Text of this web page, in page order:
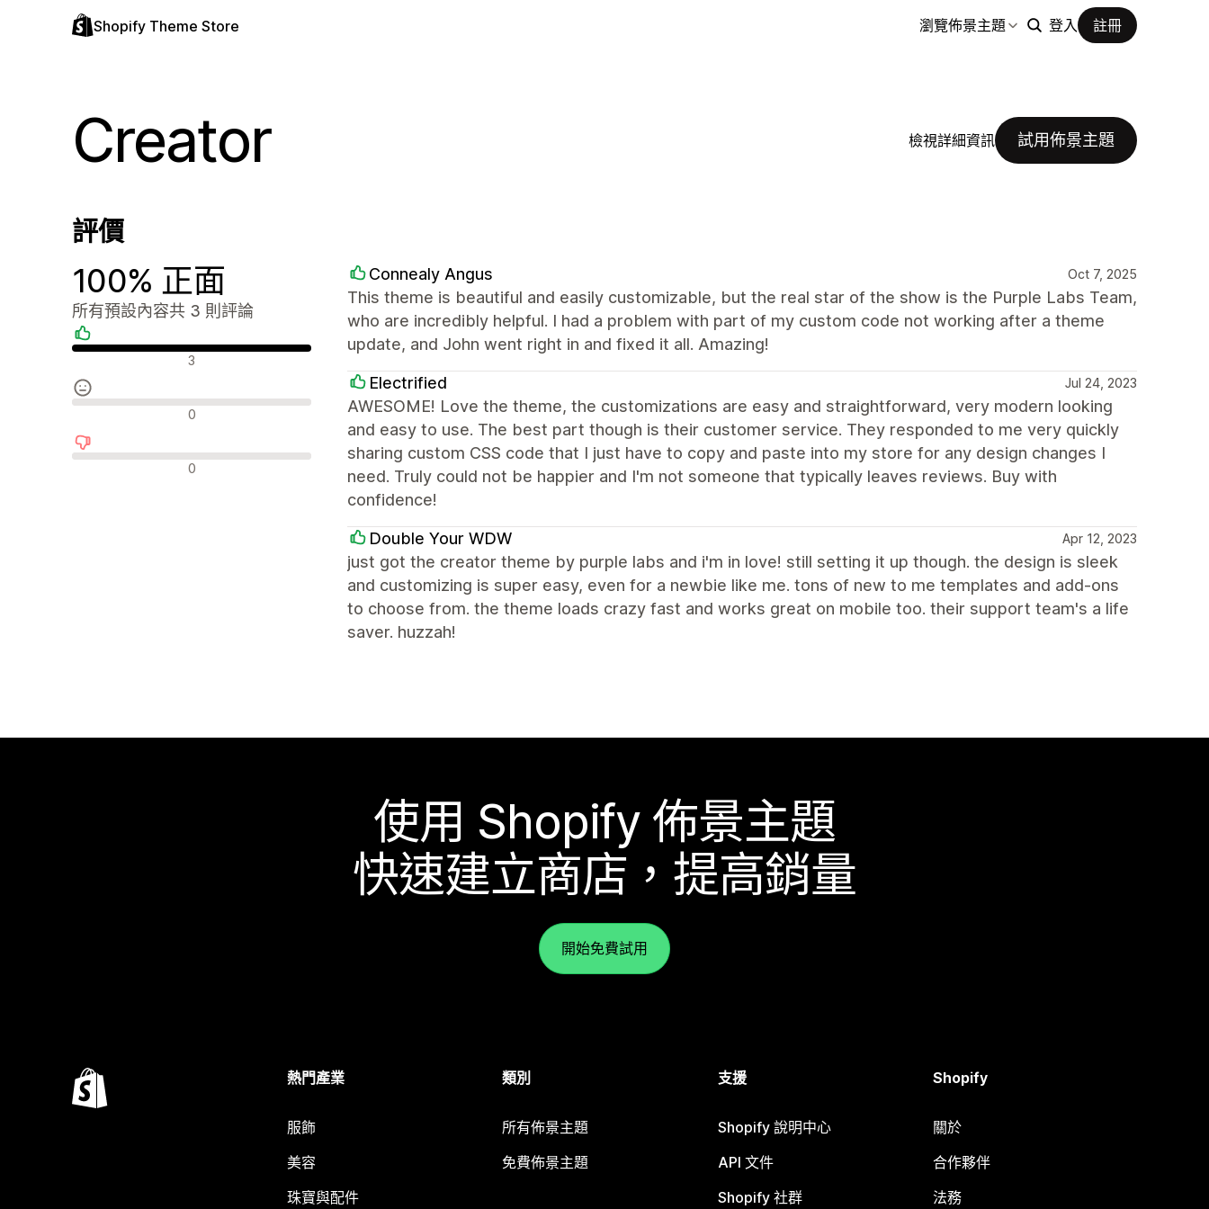
Shopify Theme Store 瀏覽佈景主題 登入 註冊
Creator 檢視詳細資訊 試用佈景主題
評價
100% 正面
所有預設內容共 3 則評論
正面評論 3
中立評論 0
負面評論 0
Connealy Angus Oct 7, 2025
This theme is beautiful and easily customizable, but the real star of the show is the Purple Labs Team,
who are incredibly helpful. I had a problem with part of my custom code not working after a theme
update, and John went right in and fixed it all. Amazing!
Electrified Jul 24, 2023
AWESOME! Love the theme, the customizations are easy and straightforward, very modern looking
and easy to use. The best part though is their customer service. They responded to me very quickly
sharing custom CSS code that I just have to copy and paste into my store for any design changes I
need. Truly could not be happier and I'm not someone that typically leaves reviews. Buy with
confidence!
Double Your WDW Apr 12, 2023
just got the creator theme by purple labs and i'm in love! still setting it up though. the design is sleek
and customizing is super easy, even for a newbie like me. tons of new to me templates and add-ons
to choose from. the theme loads crazy fast and works great on mobile too. their support team's a life
saver. huzzah!
使用 Shopify 佈景主題
快速建立商店，提高銷量
開始免費試用
熱門產業
服飾
美容
珠寶與配件
類別
所有佈景主題
免費佈景主題
支援
Shopify 說明中心
API 文件
Shopify 社群
Shopify
關於
合作夥伴
法務